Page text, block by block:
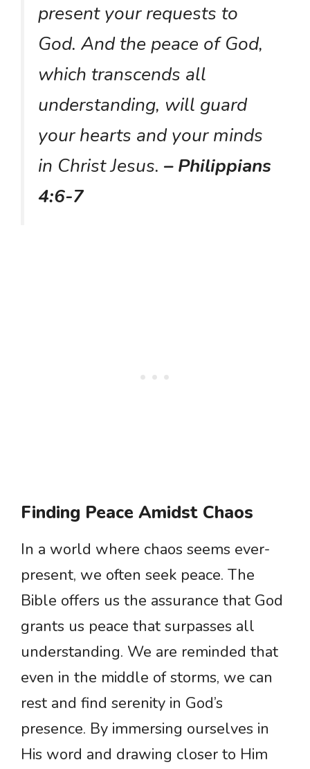
present your requests to
God. And the peace of God,
which transcends all
understanding, will guard
your hearts and your minds
in Christ Jesus. – Philippians
4:6-7
Finding Peace Amidst Chaos
In a world where chaos seems ever-
present, we often seek peace. The
Bible offers us the assurance that God
grants us peace that surpasses all
understanding. We are reminded that
even in the middle of storms, we can
rest and find serenity in God’s
presence. By immersing ourselves in
His word and drawing closer to Him